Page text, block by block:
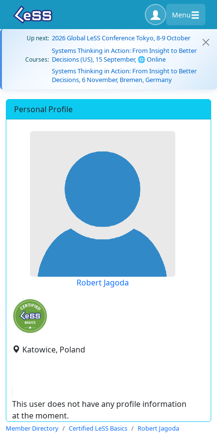
Menu
Up next: 2026 Global LeSS Conference Tokyo, 8-9 October
Courses:
Systems Thinking in Action: From Insight to Better
Decisions (US), 15 September, 🌐 Online
Systems Thinking in Action: From Insight to Better
Decisions, 6 November, Bremen, Germany
Personal Profile
Robert Jagoda
Katowice, Poland
This user does not have any profile information
at the moment.
Member Directory Certified LeSS Basics Robert Jagoda